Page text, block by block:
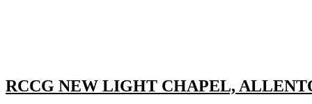
RCCG NEW LIGHT CHAPEL,